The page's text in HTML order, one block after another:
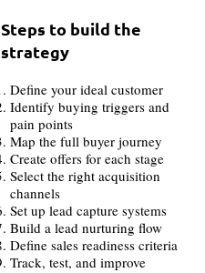
Steps to build the
strategy
Define your ideal customer
Identify buying triggers and
pain points
Map the full buyer journey
Create offers for each stage
Select the right acquisition
channels
Set up lead capture systems
Build a lead nurturing flow
Define sales readiness criteria
Track, test, and improve